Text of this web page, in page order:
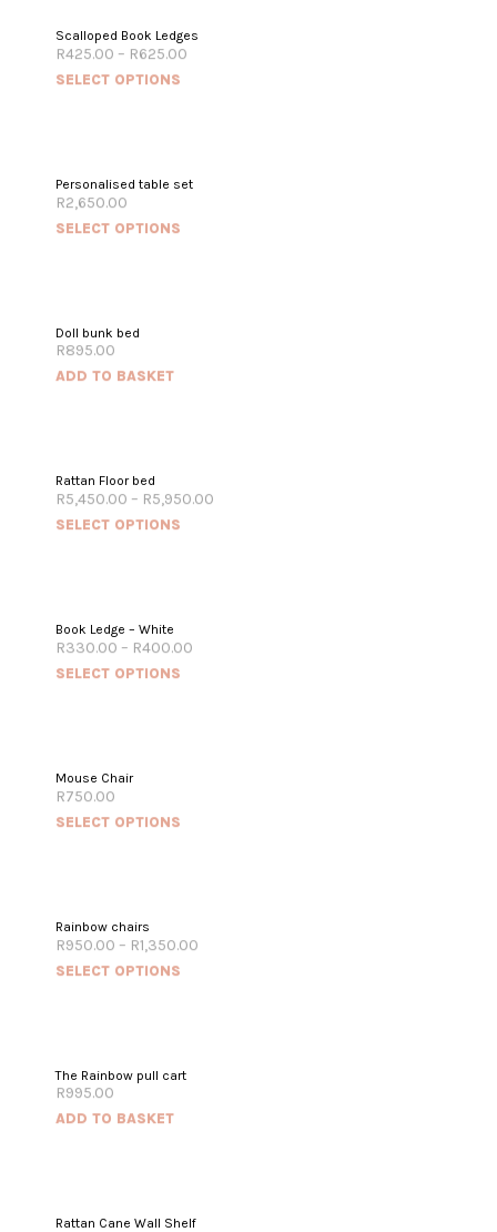
Scalloped Book Ledges
R425.00 – R625.00
SELECT OPTIONS
Personalised table set
R2,650.00
SELECT OPTIONS
Doll bunk bed
R895.00
ADD TO BASKET
Rattan Floor bed
R5,450.00 – R5,950.00
SELECT OPTIONS
Book Ledge – White
R330.00 – R400.00
SELECT OPTIONS
Mouse Chair
R750.00
SELECT OPTIONS
Rainbow chairs
R950.00 – R1,350.00
SELECT OPTIONS
The Rainbow pull cart
R995.00
ADD TO BASKET
Rattan Cane Wall Shelf